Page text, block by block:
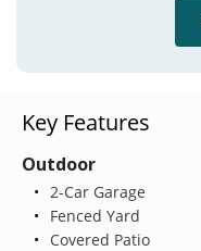
Key Features
Outdoor
2-Car Garage
Fenced Yard
Covered Patio